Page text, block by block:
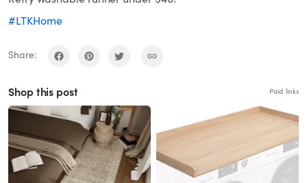
#LTKHome
Share:
Shop this post Paid links